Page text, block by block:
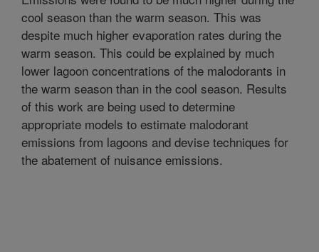
cool season than the warm season. This was
despite much higher evaporation rates during the
warm season. This could be explained by much
lower lagoon concentrations of the malodorants in
the warm season than in the cool season. Results
of this work are being used to determine
appropriate models to estimate malodorant
emissions from lagoons and devise techniques for
the abatement of nuisance emissions.